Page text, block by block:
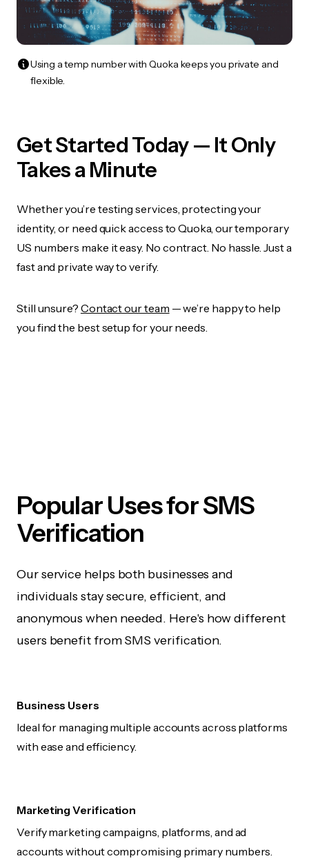
Using a temp number with Quoka keeps you private and
flexible.
Get Started Today — It Only
Takes a Minute
Whether you’re testing services, protecting your
identity, or need quick access to Quoka, our temporary
US numbers make it easy. No contract. No hassle. Just a
fast and private way to verify.
Still unsure? Contact our team — we’re happy to help
you find the best setup for your needs.
Popular Uses for SMS
Verification
Our service helps both businesses and
individuals stay secure, efficient, and
anonymous when needed. Here's how different
users benefit from SMS verification.
Business Users
Ideal for managing multiple accounts across platforms
with ease and efficiency.
Marketing Verification
Verify marketing campaigns, platforms, and ad
accounts without compromising primary numbers.